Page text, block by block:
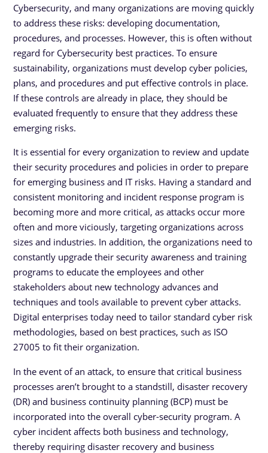
Cybersecurity, and many organizations are moving quickly
to address these risks: developing documentation,
procedures, and processes. However, this is often without
regard for Cybersecurity best practices. To ensure
sustainability, organizations must develop cyber policies,
plans, and procedures and put effective controls in place.
If these controls are already in place, they should be
evaluated frequently to ensure that they address these
emerging risks.
It is essential for every organization to review and update
their security procedures and policies in order to prepare
for emerging business and IT risks. Having a standard and
consistent monitoring and incident response program is
becoming more and more critical, as attacks occur more
often and more viciously, targeting organizations across
sizes and industries. In addition, the organizations need to
constantly upgrade their security awareness and training
programs to educate the employees and other
stakeholders about new technology advances and
techniques and tools available to prevent cyber attacks.
Digital enterprises today need to tailor standard cyber risk
methodologies, based on best practices, such as ISO
27005 to fit their organization.
In the event of an attack, to ensure that critical business
processes aren’t brought to a standstill, disaster recovery
(DR) and business continuity planning (BCP) must be
incorporated into the overall cyber-security program. A
cyber incident affects both business and technology,
thereby requiring disaster recovery and business